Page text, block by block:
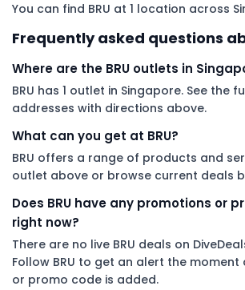
You can find BRU at 1 location across
Frequently asked questions
Where are the BRU outlets in
BRU has 1 outlet in Singapore. See the
addresses with directions above.
What can you get at BRU?
BRU offers a range of products and
outlet above or browse current deals
Does BRU have any promotions or
right now?
There are no live BRU deals on
Follow BRU to get an alert the
or promo code is added.